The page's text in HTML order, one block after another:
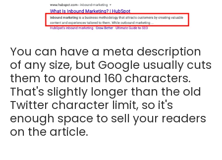
You can have a meta description
of any size, but Google usually cuts
them to around 160 characters.
That's slightly longer than the old
Twitter character limit, so it's
enough space to sell your readers
on the article.